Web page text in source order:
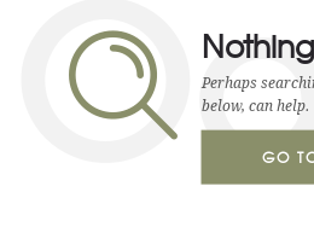
Perhaps
below, can help.
GO